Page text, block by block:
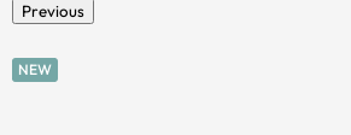
Previous
NEW